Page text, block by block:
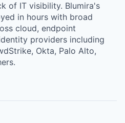
of IT visibility. Blumira's
in hours with broad
cloud, endpoint
providers including
Okta, Palo Alto,